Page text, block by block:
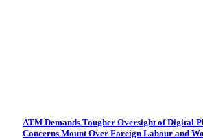
ATM Demands Tougher Oversight of Digital
Concerns Mount Over Foreign Labour and